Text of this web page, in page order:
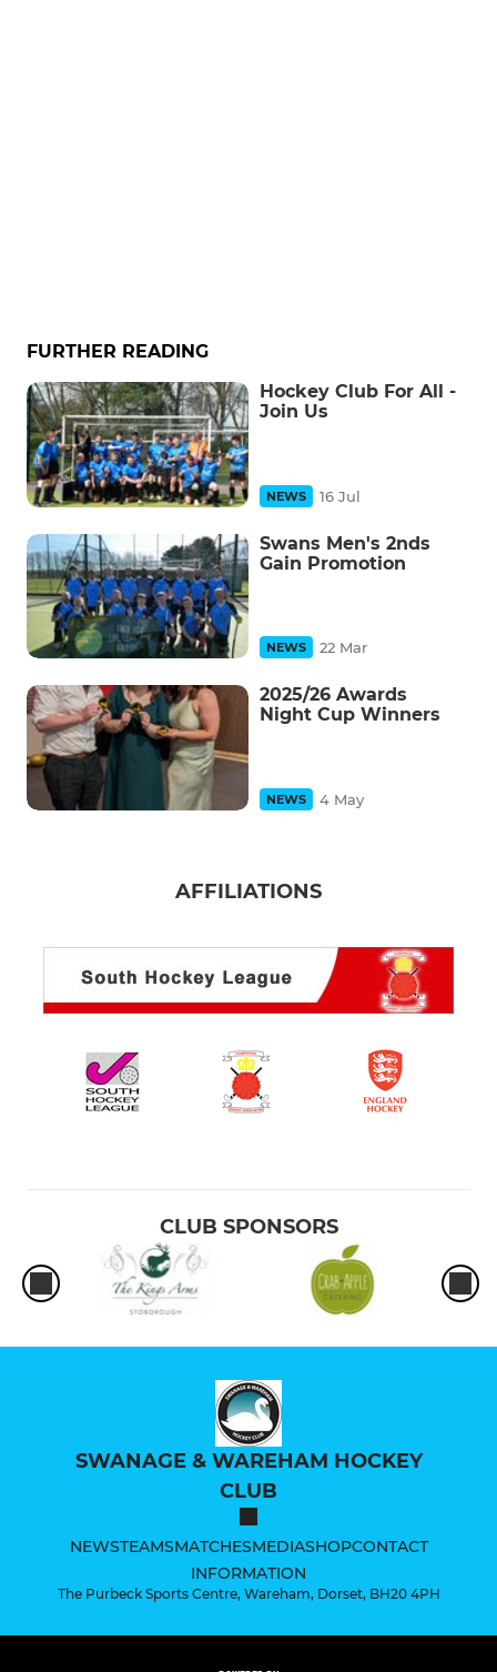
FURTHER READING
Hockey Club For All -
Join Us
NEWS 16 Jul
Swans Men's 2nds
Gain Promotion
NEWS 22 Mar
2025/26 Awards
Night Cup Winners
NEWS 4 May
AFFILIATIONS
CLUB SPONSORS
SWANAGE & WAREHAM HOCKEY
CLUB
NEWSTEAMSMATCHESMEDIASHOPCONTACT
INFORMATION
The Purbeck Sports Centre, Wareham, Dorset, BH20 4PH